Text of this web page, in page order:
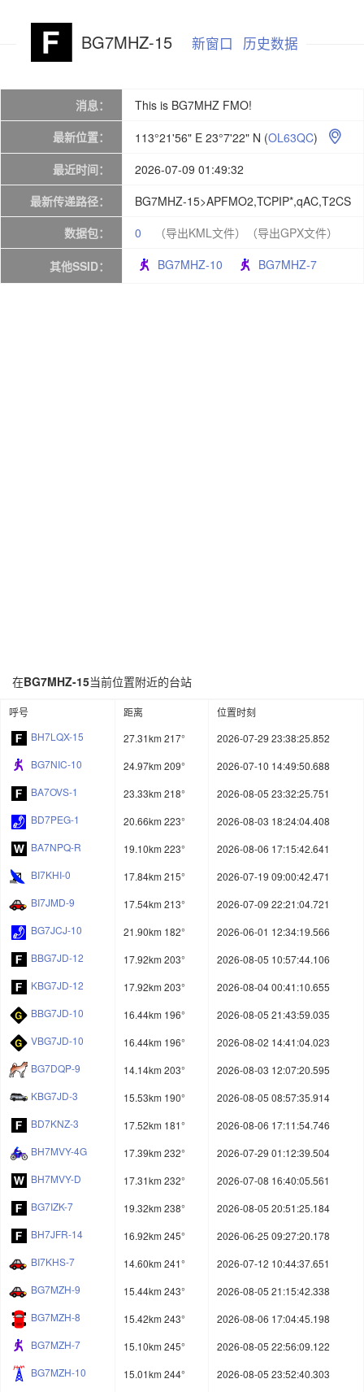
BG7MHZ-15 新窗口 历史数据
消息：
This is BG7MHZ FMO!
最新位置：
113°21'56" E 23°7'22" N (OL63QC) 
最近时间：
2026-07-09 01:49:32
最新传递路径：
BG7MHZ-15>APFMO2,TCPIP*,qAC,T2CS
数据包：
0 （导出KML文件） （导出GPX文件）
其他SSID： BG7MHZ-10 BG7MHZ-7
在BG7MHZ-15当前位置附近的台站
呼号 距离
位置时刻
BH7LQX-15
27.31km 217°
2026-07-29 23:38:25.852
BG7NIC-10
24.97km 209°
2026-07-10 14:49:50.688
BA7OVS-1
23.33km 218°
2026-08-05 23:32:25.751
BD7PEG-1
20.66km 223°
2026-08-03 18:24:04.408
BA7NPQ-R
19.10km 223°
2026-08-06 17:15:42.641
BI7KHI-0
17.84km 215°
2026-07-19 09:00:42.471
BI7JMD-9
17.54km 213°
2026-07-09 22:21:04.721
BG7JCJ-10
21.90km 182°
2026-06-01 12:34:19.566
BBG7JD-12
17.92km 203°
2026-08-05 10:57:44.106
KBG7JD-12
17.92km 203°
2026-08-04 00:41:10.655
BBG7JD-10
16.44km 196°
2026-08-05 21:43:59.035
VBG7JD-10
16.44km 196°
2026-08-02 14:41:04.023
BG7DQP-9
14.14km 203°
2026-08-03 12:07:20.595
KBG7JD-3
15.53km 190°
2026-08-05 08:57:35.914
BD7KNZ-3
17.52km 181°
2026-08-06 17:11:54.746
BH7MVY-4G
17.39km 232°
2026-07-29 01:12:39.504
BH7MVY-D
17.31km 232°
2026-07-08 16:40:05.561
BG7IZK-7
19.32km 238°
2026-08-05 20:51:25.184
BH7JFR-14
16.92km 245°
2026-06-25 09:27:20.178
BI7KHS-7
14.60km 241°
2026-07-12 10:44:37.651
BG7MZH-9
15.44km 243°
2026-08-05 21:15:42.338
BG7MZH-8
15.42km 243°
2026-08-06 17:04:45.198
BG7MZH-7
15.10km 245°
2026-08-05 22:56:09.122
BG7MZH-10
15.01km 244°
2026-08-05 23:52:40.303